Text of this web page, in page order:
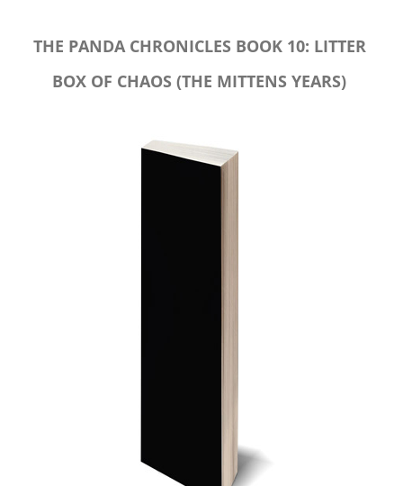
THE PANDA CHRONICLES BOOK 10: LITTER
BOX OF CHAOS (THE MITTENS YEARS)